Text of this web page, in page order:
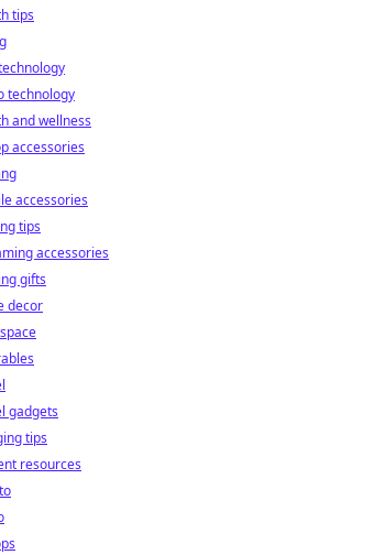
tips
technology
and wellness
accessories
accessories
tips
accessories
gifts
decor
gadgets
tips
resources